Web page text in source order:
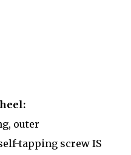
outer
tapping screw IS